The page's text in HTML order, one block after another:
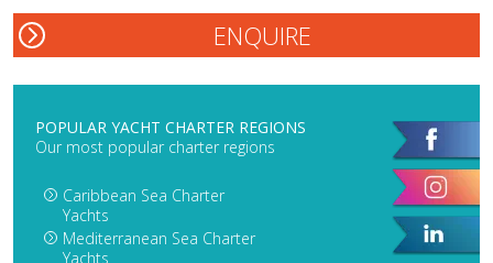
POPULAR YACHT CHARTER REGIONS
Our most popular charter regions
Caribbean Sea Charter
Yachts
Mediterranean Sea Charter
Yachts